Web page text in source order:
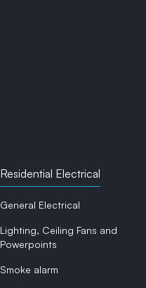
Residential Electrical
General Electrical
Lighting, Ceiling Fans and
Powerpoints
Smoke alarm